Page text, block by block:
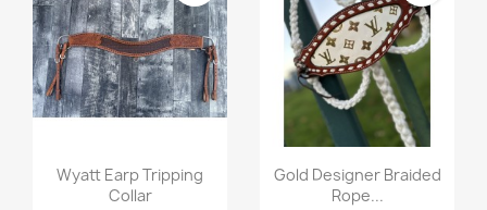
Quick view
Wyatt Earp Tripping
Collar
Quick view
Gold Designer Braided
Rope...